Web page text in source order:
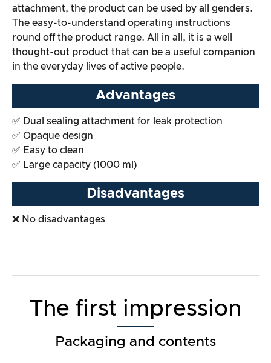
attachment, the product can be used by all genders.
The easy-to-understand operating instructions
round off the product range. All in all, it is a well
thought-out product that can be a useful companion
in the everyday lives of active people.
Advantages
✅ Dual sealing attachment for leak protection
✅ Opaque design
✅ Easy to clean
✅ Large capacity (1000 ml)
Disadvantages
❌ No disadvantages
The first impression
Packaging and contents